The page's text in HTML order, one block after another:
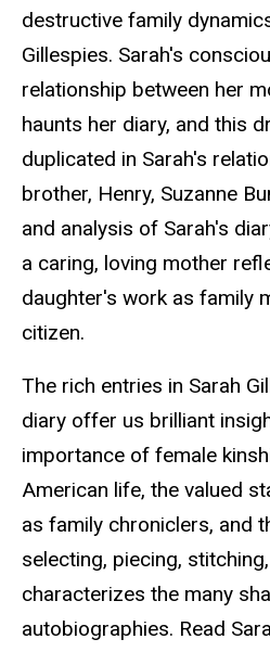
destructive family
Gillespies. Sarah's
relationship between her
haunts her diary, and this
duplicated in Sarah's
brother, Henry, Suzanne
and analysis of Sarah's
a caring, loving mother
daughter's work as family
citizen.
The rich entries in Sarah
diary offer us brilliant
importance of female
American life, the valued
as family chroniclers, and
selecting, piecing,
characterizes the many
autobiographies. Read